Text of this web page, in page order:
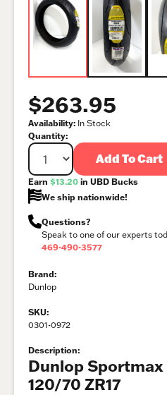
$263.95
Availability: In Stock
Quantity:
Add To Cart
Earn $13.20 in UBD Bucks
We ship nationwide!
Questions?
Speak to one of our experts
469-490-3577
Brand:
Dunlop
SKU:
0301-0972
Description:
Dunlop Sportmax
120/70 ZR17